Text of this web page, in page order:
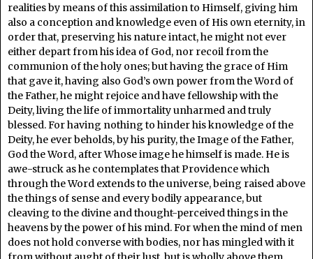
realities by means of this assimilation to Himself, giving him
also a conception and knowledge even of His own eternity, in
order that, preserving his nature intact, he might not ever
either depart from his idea of God, nor recoil from the
communion of the holy ones; but having the grace of Him
that gave it, having also God’s own power from the Word of
the Father, he might rejoice and have fellowship with the
Deity, living the life of immortality unharmed and truly
blessed. For having nothing to hinder his knowledge of the
Deity, he ever beholds, by his purity, the Image of the Father,
God the Word, after Whose image he himself is made. He is
awe-struck as he contemplates that Providence which
through the Word extends to the universe, being raised above
the things of sense and every bodily appearance, but
cleaving to the divine and thought-perceived things in the
heavens by the power of his mind. For when the mind of men
does not hold converse with bodies, nor has mingled with it